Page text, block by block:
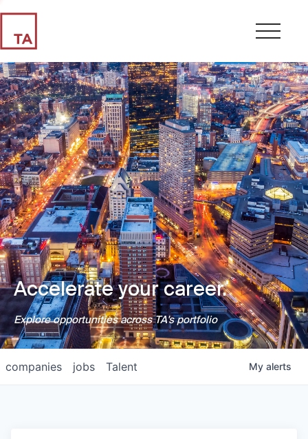
Accelerate your career.
Explore opportunities across TA's portfolio
jobs
companies Talent My alerts